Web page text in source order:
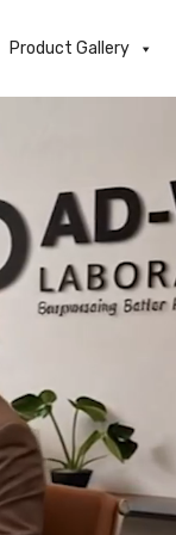
Product Gallery